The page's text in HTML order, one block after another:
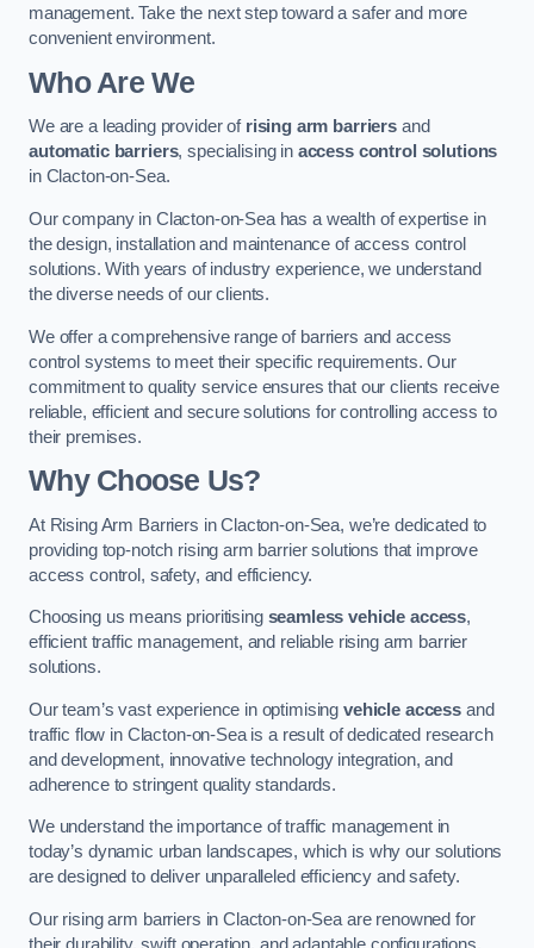
management. Take the next step toward a safer and more
convenient environment.
Who Are We
We are a leading provider of rising arm barriers and
automatic barriers, specialising in access control solutions
in Clacton-on-Sea.
Our company in Clacton-on-Sea has a wealth of expertise in
the design, installation and maintenance of access control
solutions. With years of industry experience, we understand
the diverse needs of our clients.
We offer a comprehensive range of barriers and access
control systems to meet their specific requirements. Our
commitment to quality service ensures that our clients receive
reliable, efficient and secure solutions for controlling access to
their premises.
Why Choose Us?
At Rising Arm Barriers in Clacton-on-Sea, we’re dedicated to
providing top-notch rising arm barrier solutions that improve
access control, safety, and efficiency.
Choosing us means prioritising seamless vehicle access,
efficient traffic management, and reliable rising arm barrier
solutions.
Our team’s vast experience in optimisingvehicle access and
traffic flow in Clacton-on-Sea is a result of dedicated research
and development, innovative technology integration, and
adherence to stringent quality standards.
We understand the importance of traffic management in
today’s dynamic urban landscapes, which is why our solutions
are designed to deliver unparalleled efficiency and safety.
Our rising arm barriers in Clacton-on-Sea are renowned for
their durability, swift operation, and adaptable configurations,